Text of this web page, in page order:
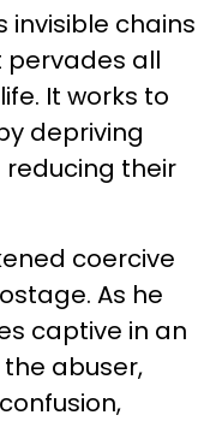
invisible chains
all
It works to
depriving
their
coercive
As he
captive in an
abuser,